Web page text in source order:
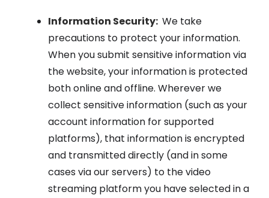
Information Security: We take
precautions to protect your information.
When you submit sensitive information via
the website, your information is protected
both online and offline. Wherever we
collect sensitive information (such as your
account information for supported
platforms), that information is encrypted
and transmitted directly (and in some
cases via our servers) to the video
streaming platform you have selected in a